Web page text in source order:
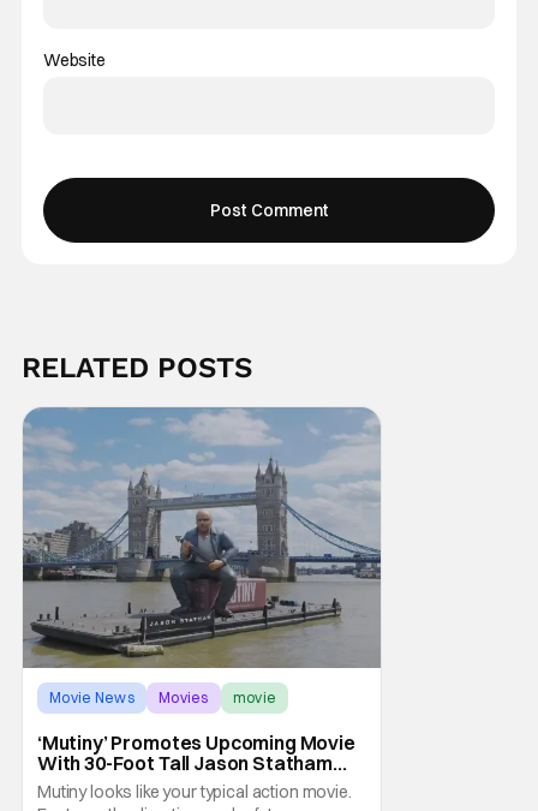
Website
RELATED POSTS
Movie News Movies movie
‘Mutiny’ Promotes Upcoming Movie
With 30-Foot Tall Jason Statham
Sailing Down The Thames
Mutiny looks like your typical action movie.